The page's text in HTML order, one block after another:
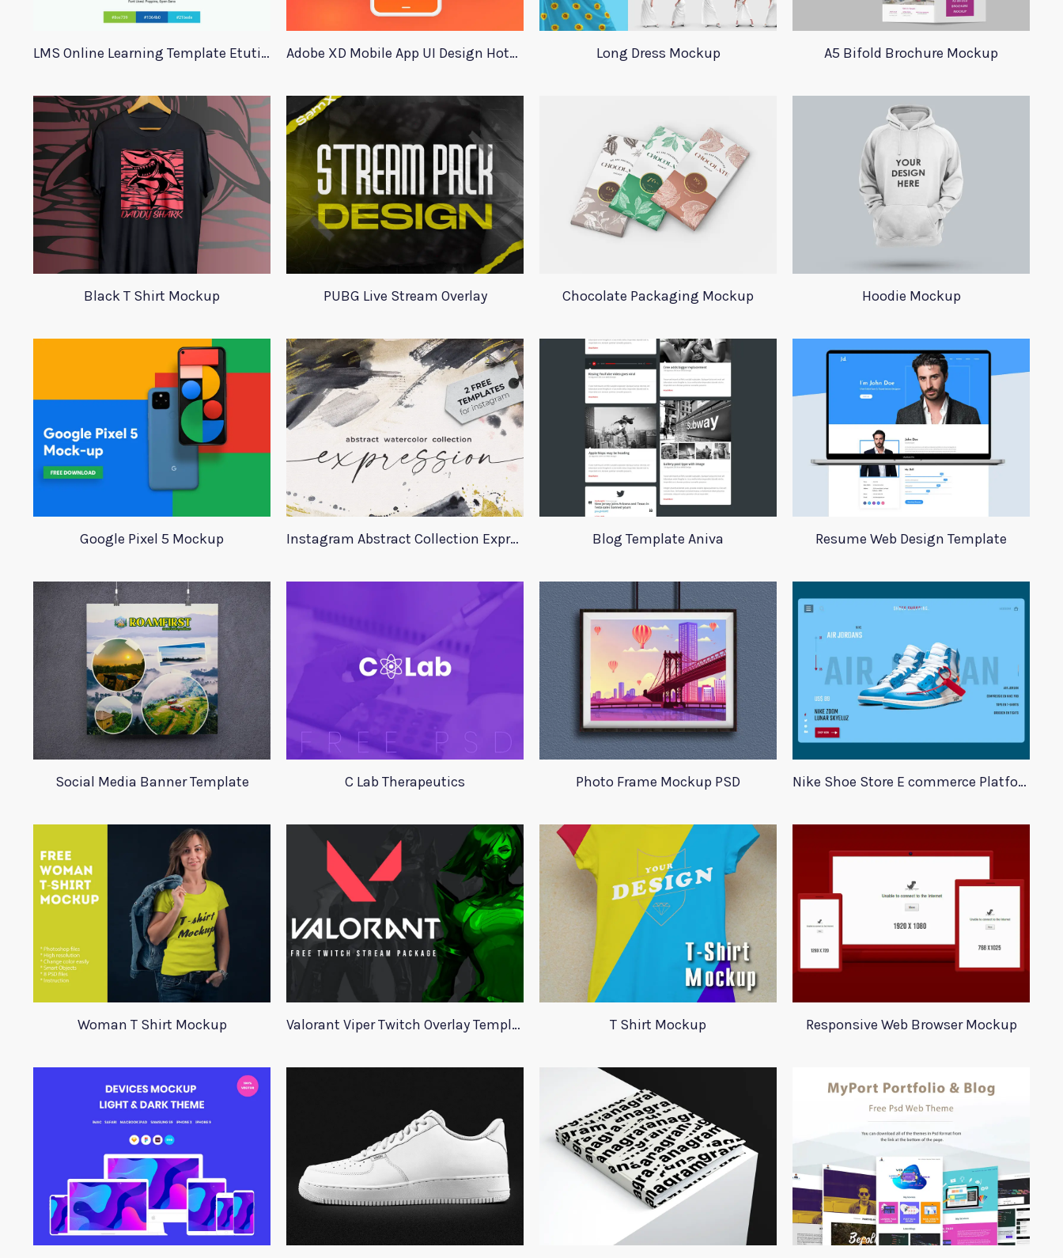
LMS Online Learning Template Etution Adobe XD Mobile App UI Design HotelTopia Long Dress Mockup A5 Bifold Brochure Mockup
Black T Shirt Mockup PUBG Live Stream Overlay Chocolate Packaging Mockup Hoodie Mockup
Google Pixel 5 Mockup Instagram Abstract Collection Expression Blog Template Aniva Resume Web Design Template
Social Media Banner Template C Lab Therapeutics Photo Frame Mockup PSD Nike Shoe Store E commerce Platform Template
Woman T Shirt Mockup Valorant Viper Twitch Overlay Template T Shirt Mockup Responsive Web Browser Mockup